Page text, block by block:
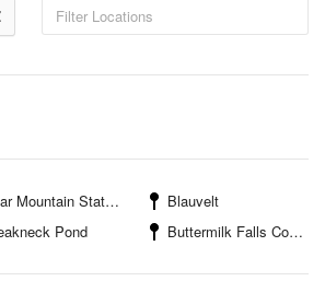
Mountain State Park
Blauvelt
Pond Buttermilk Falls County Park